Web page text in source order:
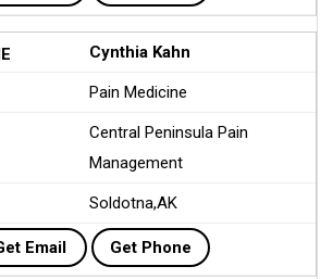
Cynthia Kahn
Pain Medicine
Central Peninsula Pain
Management
Soldotna,AK
Get Email Get Phone